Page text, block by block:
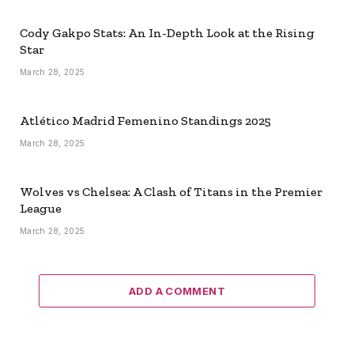
Cody Gakpo Stats: An In-Depth Look at the Rising
Star
March 28, 2025
Atlético Madrid Femenino Standings 2025
March 28, 2025
Wolves vs Chelsea: A Clash of Titans in the Premier
League
March 28, 2025
ADD A COMMENT